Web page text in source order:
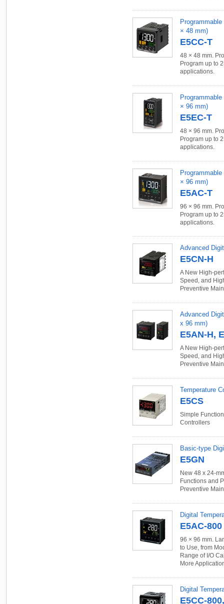
× 48 mm)
E5CC-T
48 × 48 mm.
Program up to
applications.
× 96 mm)
E5EC-T
48 × 96 mm.
Program up to
applications.
× 96 mm)
E5AC-T
96 × 96 mm.
Program up to
applications.
Advanced
E5CN-H
A New High-
Speed, and
Preventive
Advanced
x 96 mm)
E5AN-H,
A New High-
Speed, and
Preventive
Temperature
E5CS
Simple
Controllers
Basic-type
E5GN
New 48 x 24-
Functions and
Preventive
Digital
E5AC-800
96 × 96 mm.
to Use, from
Range of I/O
More
Digital
E5CC-